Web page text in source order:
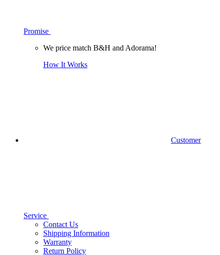
Promise
We price match B&H and Adorama!
How It Works
Customer
Service
Contact Us
Shipping Information
Warranty
Return Policy